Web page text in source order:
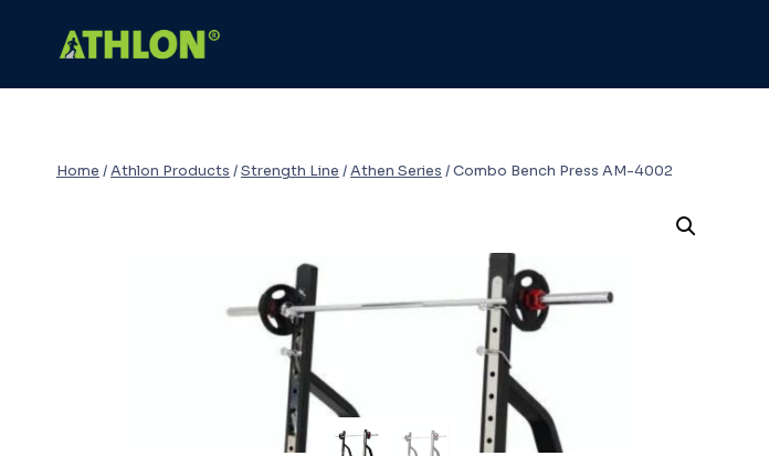
Home /Athlon Products /Strength Line /Athen Series /Combo Bench Press AM-4002